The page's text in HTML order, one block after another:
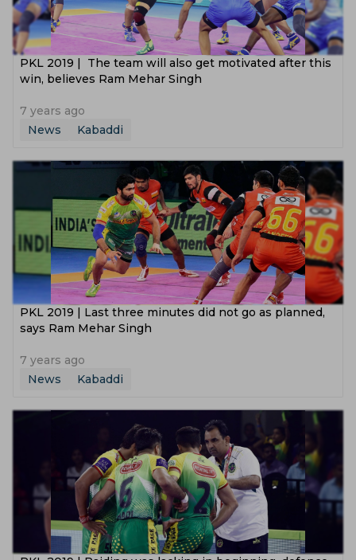
PKL 2019 | The team will also get motivated after this
win, believes Ram Mehar Singh
7 years ago
News
Kabaddi
PKL‌ ‌2019‌ ‌|‌ ‌Last‌ ‌three‌ ‌minutes‌ ‌did‌ ‌not‌ ‌go‌ ‌as‌ ‌planned,‌
‌says‌ ‌Ram‌ ‌Mehar‌ ‌Singh‌
7 years ago
News
Kabaddi